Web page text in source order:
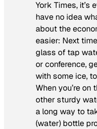
York Times, it’s
have no idea
about the
easier: Next
glass of tap
or conference,
with some ice,
When you’re on
other sturdy
a long way to
(water) bottle